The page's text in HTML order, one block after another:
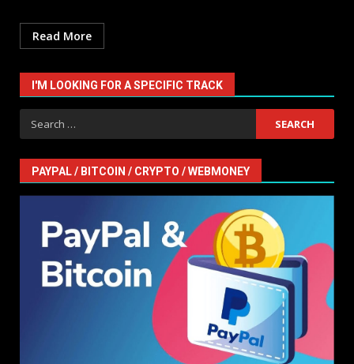
Read More
I'M LOOKING FOR A SPECIFIC TRACK
Search
for:
PAYPAL / BITCOIN / CRYPTO / WEBMONEY